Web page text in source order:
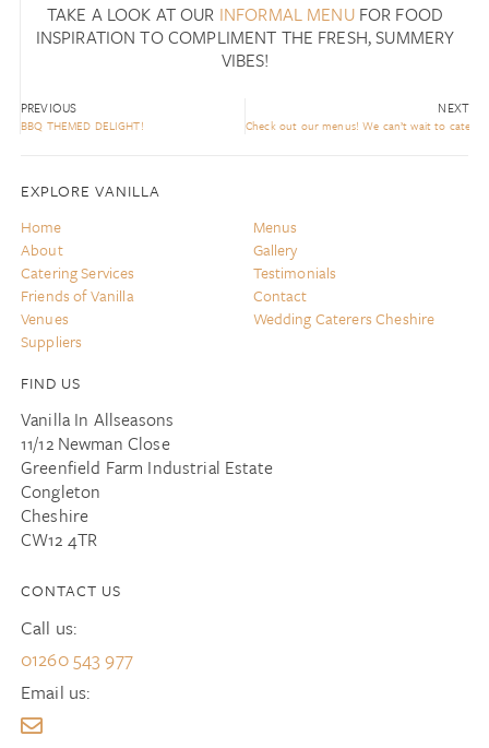
TAKE A LOOK AT OUR INFORMAL MENUFOR FOOD
INSPIRATION TO COMPLIMENT THE FRESH, SUMMERY
VIBES!
PREVIOUS
BBQ THEMED DELIGHT!
NEXT
Check out our menus! We can’t wait to cater
EXPLORE VANILLA
Home
About
Catering Services
Friends of Vanilla
Venues
Suppliers
Menus
Gallery
Testimonials
Contact
Wedding Caterers Cheshire
FIND US
Vanilla In Allseasons
11/12 Newman Close
Greenfield Farm Industrial Estate
Congleton
Cheshire
CW12 4TR
CONTACT US
Call us:
01260 543 977
Email us: